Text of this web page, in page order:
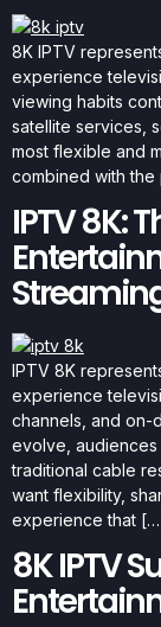
8K IPTV
experience
viewing habits
satellite services,
most flexible and
combined with
IPTV 8K:
IPTV 8K
experience
channels, and on-
evolve, audiences
traditional cable
want flexibility,
experience that
8K IPTV